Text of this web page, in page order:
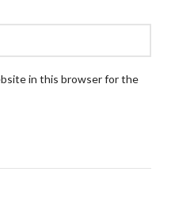
in this browser for the